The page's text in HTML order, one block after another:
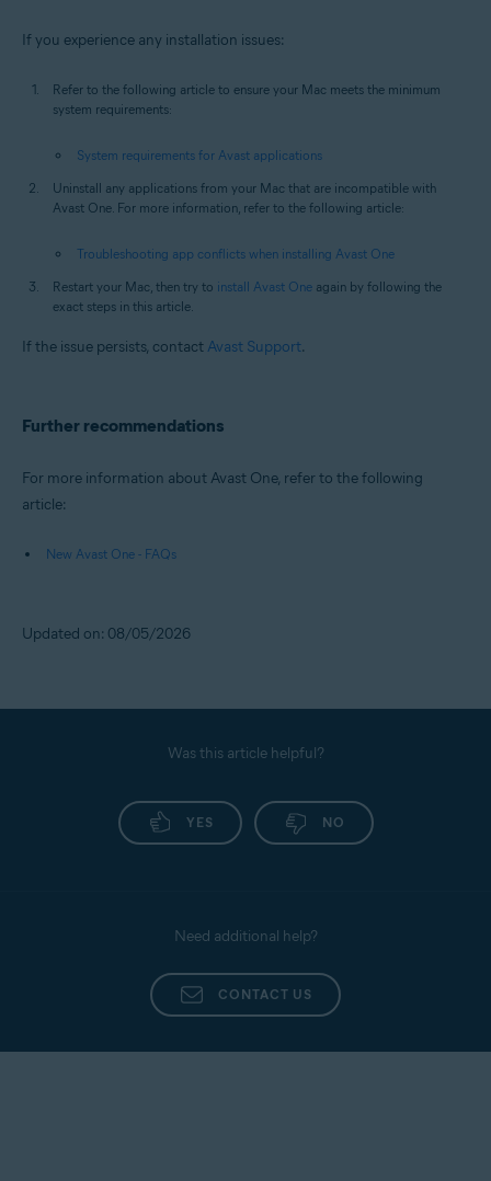
If you experience any installation issues:
Refer to the following article to ensure your Mac meets the minimum
system requirements:
System requirements for Avast applications
Uninstall any applications from your Mac that are incompatible with
Avast One. For more information, refer to the following article:
Troubleshooting app conflicts when installing Avast One
Restart your Mac, then try to install Avast One again by following the
exact steps in this article.
If the issue persists, contact Avast Support.
Further recommendations
For more information about Avast One, refer to the following
article:
New Avast One - FAQs
Updated on: 08/05/2026
Was this article helpful?
YES NO
Need additional help?
CONTACT US